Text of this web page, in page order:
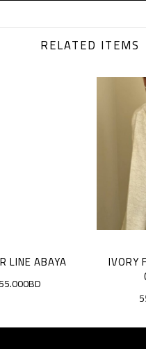
RELATED ITEMS
LINE ABAYA
55.000BD
IVORY